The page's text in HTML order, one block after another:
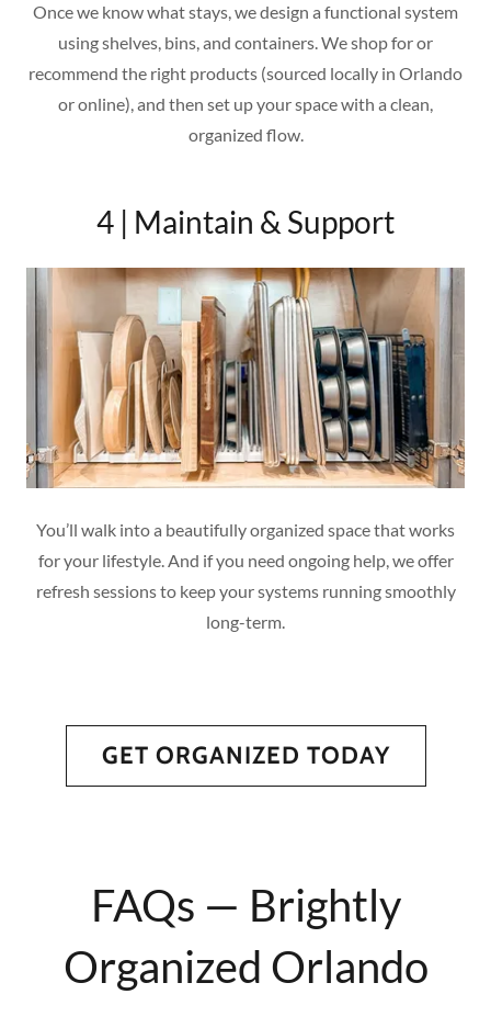
Once we know what stays, we design a functional system
using shelves, bins, and containers. We shop for or
recommend the right products (sourced locally in Orlando
or online), and then set up your space with a clean,
organized flow.
4 | Maintain & Support
You’ll walk into a beautifully organized space that works
for your lifestyle. And if you need ongoing help, we offer
refresh sessions to keep your systems running smoothly
long-term.
GET ORGANIZED TODAY
FAQs — Brightly
Organized Orlando